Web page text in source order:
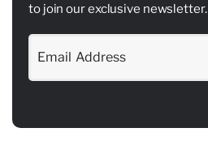
to join our exclusive newsletter.